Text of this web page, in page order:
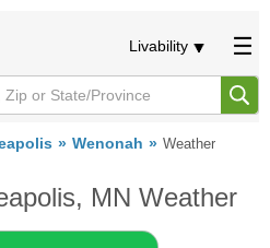
Livability
Wenonah Weather
MN Weather